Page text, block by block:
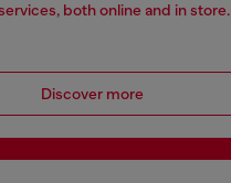
both online and in store.
Discover more